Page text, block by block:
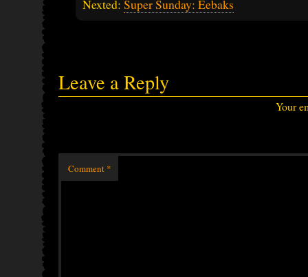
Nexted: Super Sunday: Eebaks
Leave a Reply
Your
Comment *